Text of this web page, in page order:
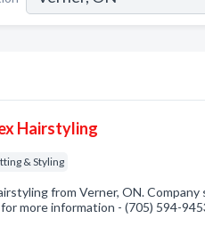
Hairstyling
& Styling
from Verner, ON. Company
for more information - (705) 594-